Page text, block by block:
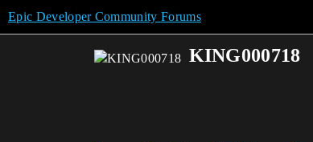
Epic Developer Community Forums
KING000718